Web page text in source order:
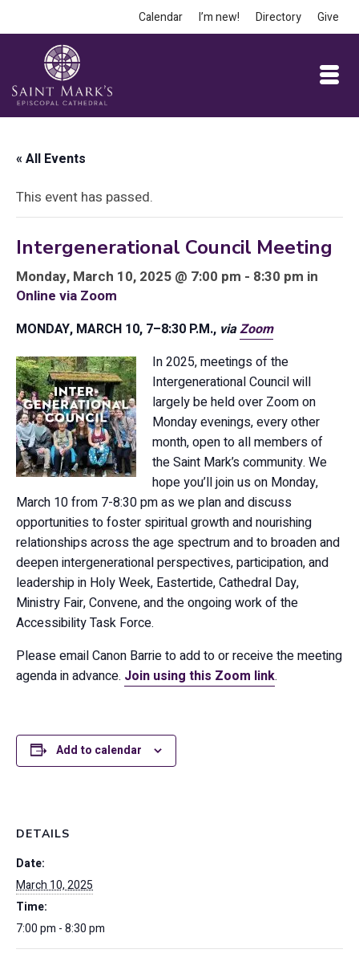
Calendar I’m new! Directory Give
« All Events
This event has passed.
Intergenerational Council Meeting
Monday, March 10, 2025 @ 7:00 pm - 8:30 pm in
Online via Zoom
MONDAY, MARCH 10, 7–8:30 P.M., viaZoom
In 2025, meetings of the
Intergenerational Council will
largely be held over Zoom on
Monday evenings, every other
month, open to all members of
the Saint Mark’s community. We
hope you’ll join us on Monday,
March 10 from 7-8:30 pm as we plan and discuss
opportunities to foster spiritual growth and nourishing
relationships across the age spectrum and to broaden and
deepen intergenerational perspectives, participation, and
leadership in Holy Week, Eastertide, Cathedral Day,
Ministry Fair, Convene, and the ongoing work of the
Accessibility Task Force.
Please email Canon Barrie to add to or receive the meeting
agenda in advance. Join using this Zoom link.
Add to calendar
DETAILS
Date:
March 10, 2025
Time:
7:00 pm - 8:30 pm